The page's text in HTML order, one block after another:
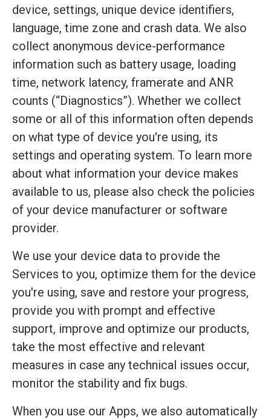
device, settings, unique device identifiers,
language, time zone and crash data. We also
collect anonymous device-performance
information such as battery usage, loading
time, network latency, framerate and ANR
counts (“Diagnostics”). Whether we collect
some or all of this information often depends
on what type of device you're using, its
settings and operating system. To learn more
about what information your device makes
available to us, please also check the policies
of your device manufacturer or software
provider.
We use your device data to provide the
Services to you, optimize them for the device
you're using, save and restore your progress,
provide you with prompt and effective
support, improve and optimize our products,
take the most effective and relevant
measures in case any technical issues occur,
monitor the stability and fix bugs.
When you use our Apps, we also automatically